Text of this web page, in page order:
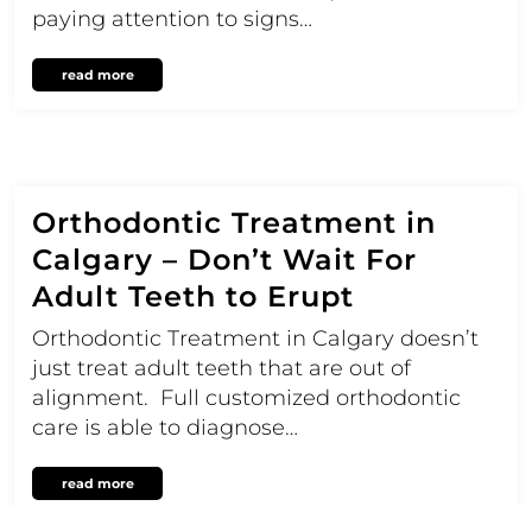
paying attention to signs…
read more
Orthodontic Treatment in
Calgary – Don’t Wait For
Adult Teeth to Erupt
Orthodontic Treatment in Calgary doesn’t
just treat adult teeth that are out of
alignment. Full customized orthodontic
care is able to diagnose…
read more